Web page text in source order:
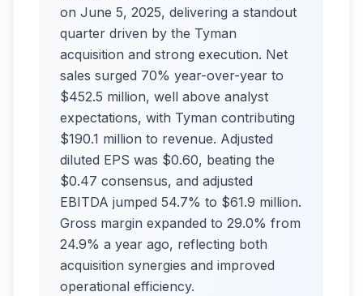
on June 5, 2025, delivering a standout
quarter driven by the Tyman
acquisition and strong execution. Net
sales surged 70% year-over-year to
$452.5 million, well above analyst
expectations, with Tyman contributing
$190.1 million to revenue. Adjusted
diluted EPS was $0.60, beating the
$0.47 consensus, and adjusted
EBITDA jumped 54.7% to $61.9 million.
Gross margin expanded to 29.0% from
24.9% a year ago, reflecting both
acquisition synergies and improved
operational efficiency.